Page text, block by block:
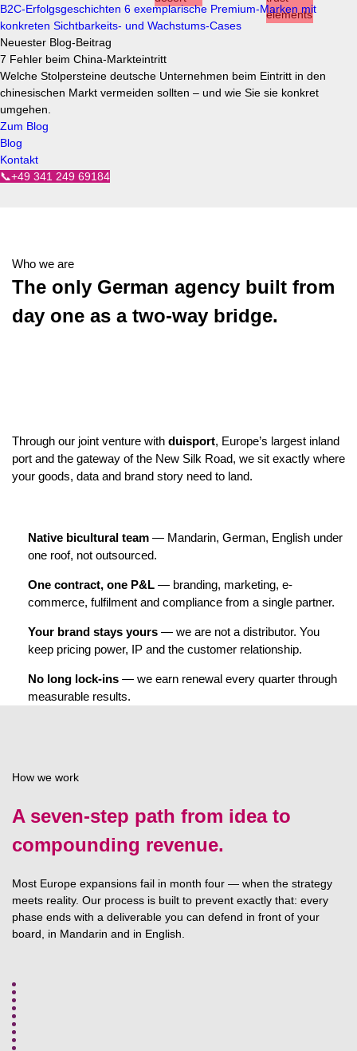
B2C-Erfolgsgeschichten 6 exemplarische Premium-Marken mit
konkreten Sichtbarkeits- und Wachstums-Cases
Neuester Blog-Beitrag
7 Fehler beim China-Markteintritt
Welche Stolpersteine deutsche Unternehmen beim Eintritt in den
chinesischen Markt vermeiden sollten – und wie Sie sie konkret
umgehen.
Zum Blog
Blog
Kontakt
📞+49 341 249 69184
Who we are
The only German agency built from
day one as a two-way bridge.
Through our joint venture with duisport, Europe’s largest inland
port and the gateway of the New Silk Road, we sit exactly where
your goods, data and brand story need to land.
Native bicultural team — Mandarin, German, English under
one roof, not outsourced.
One contract, one P&L — branding, marketing, e-
commerce, fulfilment and compliance from a single partner.
Your brand stays yours — we are not a distributor. You
keep pricing power, IP and the customer relationship.
No long lock-ins — we earn renewal every quarter through
measurable results.
How we work
A seven-step path from idea to
compounding revenue.
Most Europe expansions fail in month four — when the strategy
meets reality. Our process is built to prevent exactly that: every
phase ends with a deliverable you can defend in front of your
board, in Mandarin and in English.